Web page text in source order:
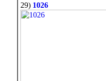
29) 1026